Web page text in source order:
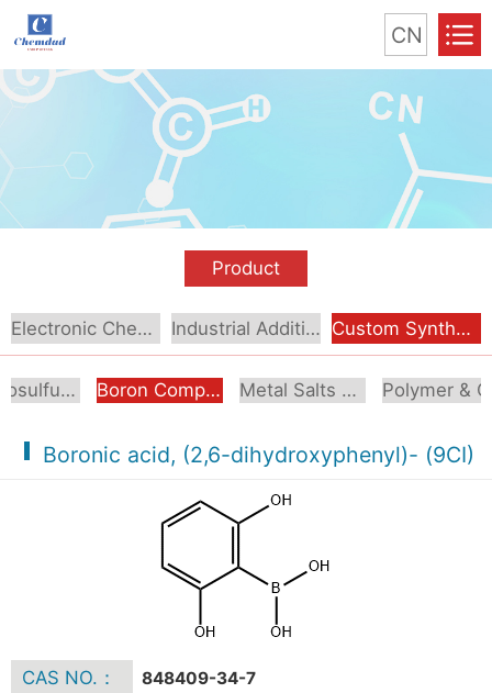
CN
Product
Electronic Chemical Industrial Additive Custom Synthesis
Organosulfur Compounds Boron Compounds & Derivatives Metal Salts & Organometallics
Boronic acid, (2,6-dihydroxyphenyl)- (9CI)
CAS NO.： 848409-34-7